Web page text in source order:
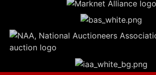
264-